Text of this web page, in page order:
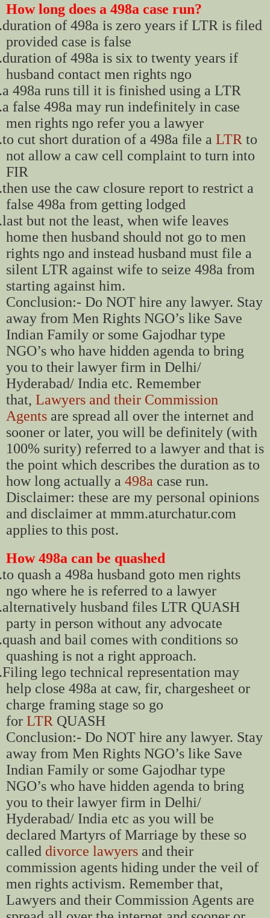
How long does a 498a case run?
duration of 498a is zero years if LTR is filed
provided case is false
duration of 498a is six to twenty years if
husband contact men rights ngo
a 498a runs till it is finished using a LTR
a false 498a may run indefinitely in case
men rights ngo refer you a lawyer
to cut short duration of a 498a file a LTR to
not allow a caw cell complaint to turn into
FIR
then use the caw closure report to restrict a
false 498a from getting lodged
last but not the least, when wife leaves
home then husband should not go to men
rights ngo and instead husband must file a
silent LTR against wife to seize 498a from
starting against him.
Conclusion:- Do NOT hire any lawyer. Stay
away from Men Rights NGO’s like Save
Indian Family or some Gajodhar type
NGO’s who have hidden agenda to bring
you to their lawyer firm in Delhi/
Hyderabad/ India etc. Remember
that, Lawyers and their Commission
Agents are spread all over the internet and
sooner or later, you will be definitely (with
100% surity) referred to a lawyer and that is
the point which describes the duration as to
how long actually a 498a case run.
Disclaimer: these are my personal opinions
and disclaimer at mmm.aturchatur.com
applies to this post.
How 498a can be quashed
to quash a 498a husband goto men rights
ngo where he is referred to a lawyer
alternatively husband files LTR QUASH
party in person without any advocate
quash and bail comes with conditions so
quashing is not a right approach.
Filing lego technical representation may
help close 498a at caw, fir, chargesheet or
charge framing stage so go
for LTR QUASH
Conclusion:- Do NOT hire any lawyer. Stay
away from Men Rights NGO’s like Save
Indian Family or some Gajodhar type
NGO’s who have hidden agenda to bring
you to their lawyer firm in Delhi/
Hyderabad/ India etc as you will be
declared Martyrs of Marriage by these so
called divorce lawyers and their
commission agents hiding under the veil of
men rights activism. Remember that,
Lawyers and their Commission Agents are